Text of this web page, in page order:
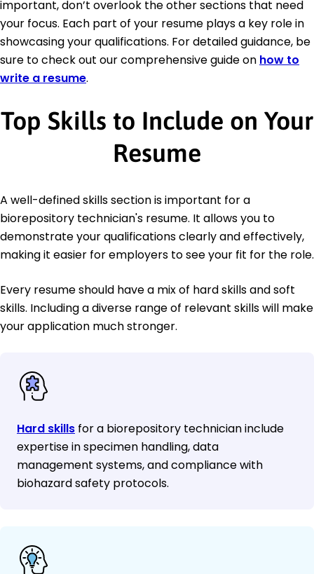
important, don’t overlook the other sections that need
your focus. Each part of your resume plays a key role in
showcasing your qualifications. For detailed guidance, be
sure to check out our comprehensive guide on how to
write a resume.
Top Skills to Include on Your
Resume
A well-defined skills section is important for a
biorepository technician's resume. It allows you to
demonstrate your qualifications clearly and effectively,
making it easier for employers to see your fit for the role.
Every resume should have a mix of hard skills and soft
skills. Including a diverse range of relevant skills will make
your application much stronger.
Hard skills for a biorepository technician include
expertise in specimen handling, data
management systems, and compliance with
biohazard safety protocols.